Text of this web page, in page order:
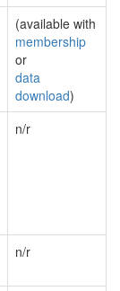
(available with
membership
or
data
download)
n/r
n/r